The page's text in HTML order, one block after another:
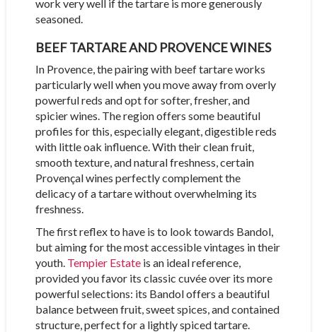
work very well if the tartare is more generously
seasoned.
BEEF TARTARE AND PROVENCE WINES
In Provence, the pairing with beef tartare works
particularly well when you move away from overly
powerful reds and opt for softer, fresher, and
spicier wines. The region offers some beautiful
profiles for this, especially elegant, digestible reds
with little oak influence. With their clean fruit,
smooth texture, and natural freshness, certain
Provençal wines perfectly complement the
delicacy of a tartare without overwhelming its
freshness.
The first reflex to have is to look towards Bandol,
but aiming for the most accessible vintages in their
youth. Tempier Estateis an ideal reference,
provided you favor its classic cuvée over its more
powerful selections: its Bandol offers a beautiful
balance between fruit, sweet spices, and contained
structure, perfect for a lightly spiced tartare.